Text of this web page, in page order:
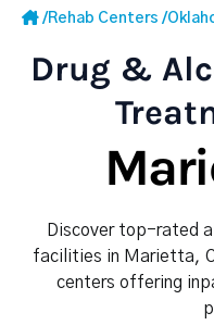
/Rehab Centers /
Drug &
Discover top-rated
facilities in Marietta,
centers offering